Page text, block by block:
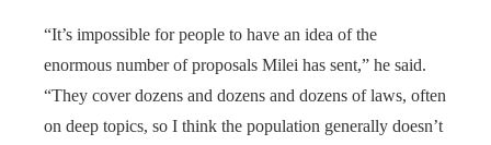
“It’s impossible for people to have an idea of the
enormous number of proposals Milei has sent,” he said.
“They cover dozens and dozens and dozens of laws, often
on deep topics, so I think the population generally doesn’t